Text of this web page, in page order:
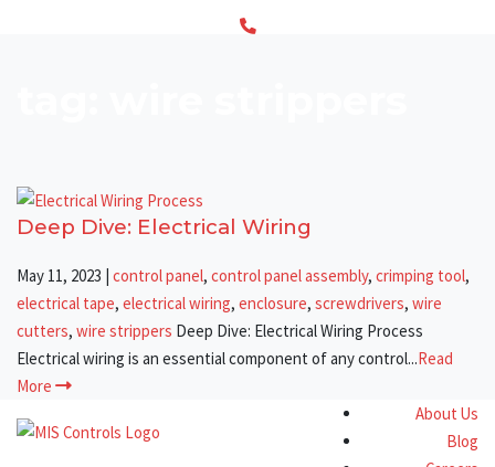
Deep Dive: Electrical Wiring
May 11, 2023 | control panel, control panel assembly, crimping tool,
electrical tape, electrical wiring, enclosure, screwdrivers, wire
cutters, wire strippers Deep Dive: Electrical Wiring Process
Electrical wiring is an essential component of any control...Read
More
About Us
Blog